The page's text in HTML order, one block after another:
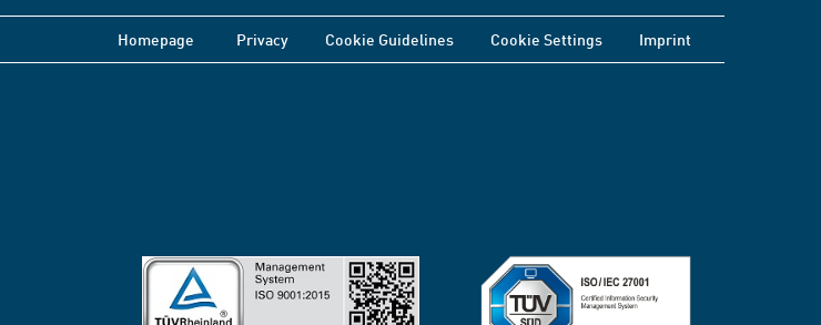
Homepage Privacy Cookie Guidelines Cookie Settings Imprint